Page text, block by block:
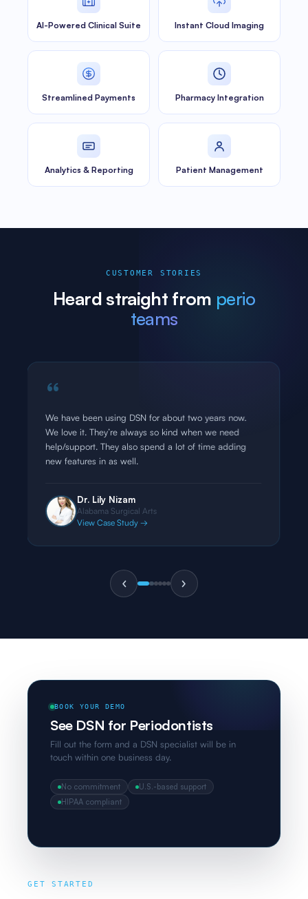
AI-Powered Clinical Suite Instant Cloud Imaging
Streamlined Payments Pharmacy Integration
Analytics & Reporting Patient Management
CUSTOMER STORIES
Heard straight from perio
teams
“
I have been in practice over 20 years, and tested
almost all OMS EMRs. Without doubt DSN is the best
software out there. Excellent functionality, useful
reports and overall ease of use. Highly recommend it.
Dr. Bart Nierzwicki
Millennium Surgical
View Case Study →
GET STARTED
BOOK YOUR DEMO
See DSN for Periodontists
Fill out the form and a DSN specialist will be in
touch within one business day.
No commitment
U.S.-based support
HIPAA compliant